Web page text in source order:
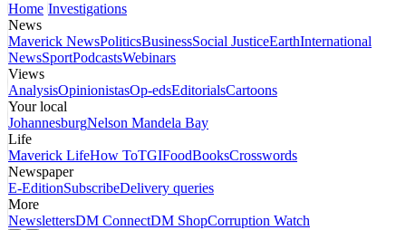
Home Investigations
News
Maverick NewsPoliticsBusinessSocial JusticeEarthInternational
NewsSportPodcastsWebinars
Views
AnalysisOpinionistasOp-edsEditorialsCartoons
Your local
JohannesburgNelson Mandela Bay
Life
Maverick LifeHow ToTGIFoodBooksCrosswords
Newspaper
E-EditionSubscribeDelivery queries
More
NewslettersDM ConnectDM ShopCorruption Watch